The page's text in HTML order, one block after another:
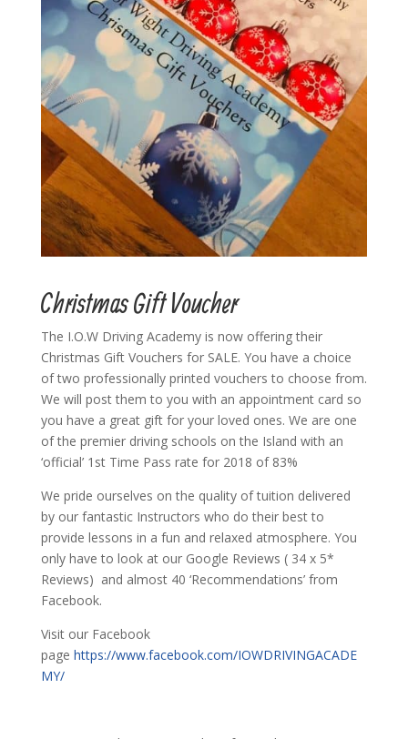
Christmas Gift Voucher
The I.O.W Driving Academy is now offering their
Christmas Gift Vouchers for SALE. You have a choice
of two professionally printed vouchers to choose from.
We will post them to you with an appointment card so
you have a great gift for your loved ones. We are one
of the premier driving schools on the Island with an
‘official’ 1st Time Pass rate for 2018 of 83%
We pride ourselves on the quality of tuition delivered
by our fantastic Instructors who do their best to
provide lessons in a fun and relaxed atmosphere. You
only have to look at our Google Reviews ( 34 x 5*
Reviews) and almost 40 ‘Recommendations’ from
Facebook.
Visit our Facebook
page https://www.facebook.com/IOWDRIVINGACADE
MY/